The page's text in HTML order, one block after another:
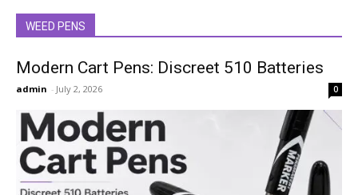
WEED PENS
Modern Cart Pens: Discreet 510 Batteries
admin - July 2, 2026 0